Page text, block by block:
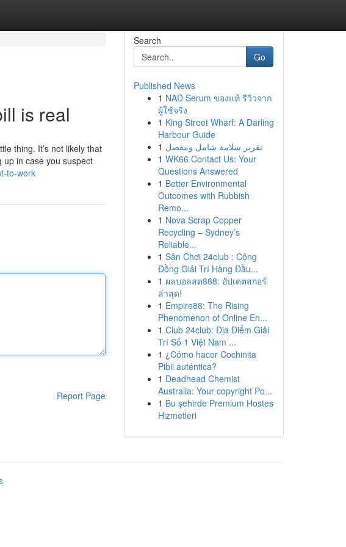
is real
thing. It’s not likely that
up in case you suspect
to-work
Report Page
Search
Go
Published News
1 NAD Serum ของแท้ รีวิวจาก
ผู้ใช้จริง
1 King Street Wharf: A Darling
Harbour Guide
1 تقرير سلامة شامل ومفصل
1 WK66 Contact Us: Your
Questions Answered
1 Better Environmental
Outcomes with Rubbish
Remo...
1 Nova Scrap Copper
Recycling – Sydney’s
Reliable...
1 Sân Chơi 24club : Cộng
Đồng Giải Trí Hàng Đầu...
1 ผลบอลสด888: อัปเดตสกอร์
ล่าสุด!
1 Empire88: The Rising
Phenomenon of Online En...
1 Club 24club: Địa Điểm Giải
Trí Số 1 Việt Nam ...
1 ¿Cómo hacer Cochinita
Pibil auténtica?
1 Deadhead Chemist
Australia: Your copyright Po...
1 Bu şehirde Premium Hostes
Hizmetleri